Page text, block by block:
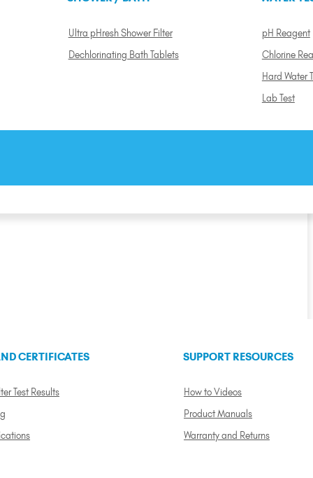
Ultra pHresh Shower Filter
Dechlorinating Bath Tablets
pH Reagent
Chlorine
Hard Water
Lab Test
CERTIFICATES
Test Results
SUPPORT RESOURCES
How to Videos
Product Manuals
Warranty and Returns